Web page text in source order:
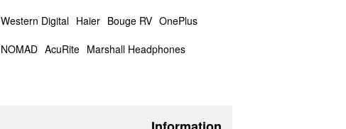
Western Digital Haier Bouge RV OnePlus
NOMAD AcuRite Marshall Headphones